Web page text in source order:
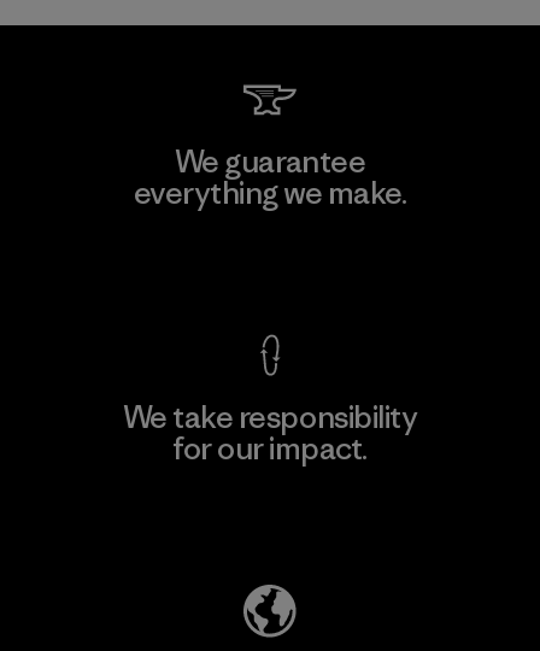
We guarantee
everything we make.
We take responsibility
for our impact.